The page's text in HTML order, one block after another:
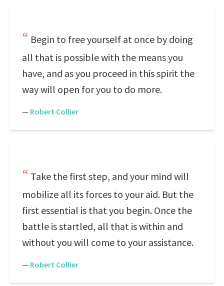
Begin to free yourself at once by doing
all that is possible with the means you
have, and as you proceed in this spirit the
way will open for you to do more.
— Robert Collier
Take the first step, and your mind will
mobilize all its forces to your aid. But the
first essential is that you begin. Once the
battle is startled, all that is within and
without you will come to your assistance.
— Robert Collier